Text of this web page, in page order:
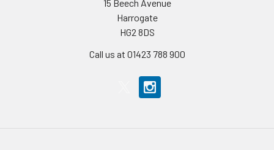
15 Beech Avenue
Harrogate
HG2 8DS
Call us at 01423 788 900